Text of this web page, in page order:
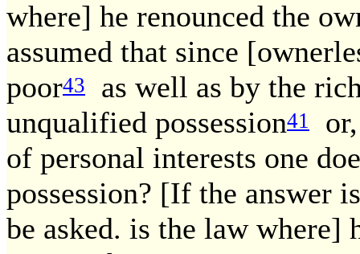
where] he renounced the
assumed that since
poor43
as well as by the
unqualified possession41
of personal interests one
possession? [If the answer
be asked. is the law where]